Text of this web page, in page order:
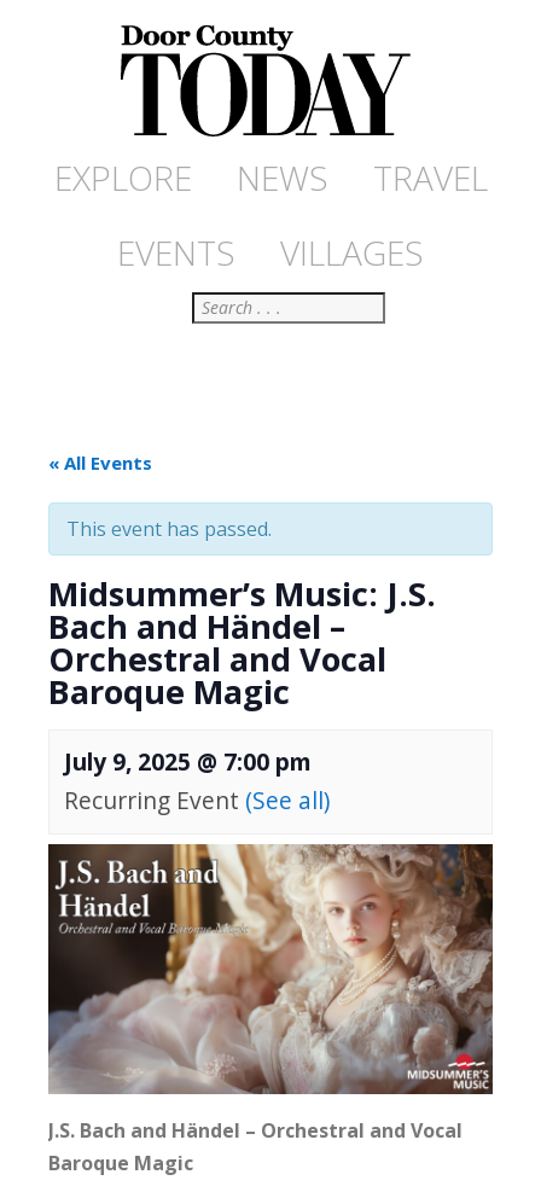
EXPLORE NEWS
TRAVEL
EVENTS
VILLAGES
Search
« All Events
This event has passed.
Midsummer’s Music: J.S.
Bach and Händel –
Orchestral and Vocal
Baroque Magic
July 9, 2025 @ 7:00 pm
Recurring Event (See all)
J.S. Bach and Händel – Orchestral and Vocal
Baroque Magic